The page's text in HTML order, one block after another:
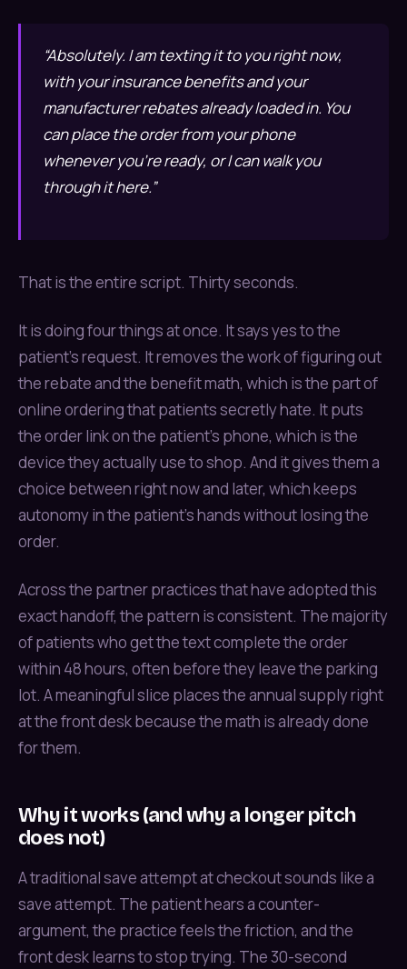
“Absolutely. I am texting it to you right now,
with your insurance benefits and your
manufacturer rebates already loaded in. You
can place the order from your phone
whenever you’re ready, or I can walk you
through it here.”
That is the entire script. Thirty seconds.
It is doing four things at once. It says yes to the
patient’s request. It removes the work of figuring out
the rebate and the benefit math, which is the part of
online ordering that patients secretly hate. It puts
the order link on the patient’s phone, which is the
device they actually use to shop. And it gives them a
choice between right now and later, which keeps
autonomy in the patient’s hands without losing the
order.
Across the partner practices that have adopted this
exact handoff, the pattern is consistent. The majority
of patients who get the text complete the order
within 48 hours, often before they leave the parking
lot. A meaningful slice places the annual supply right
at the front desk because the math is already done
for them.
Why it works (and why a longer pitch
does not)
A traditional save attempt at checkout sounds like a
save attempt. The patient hears a counter-
argument, the practice feels the friction, and the
front desk learns to stop trying. The 30-second